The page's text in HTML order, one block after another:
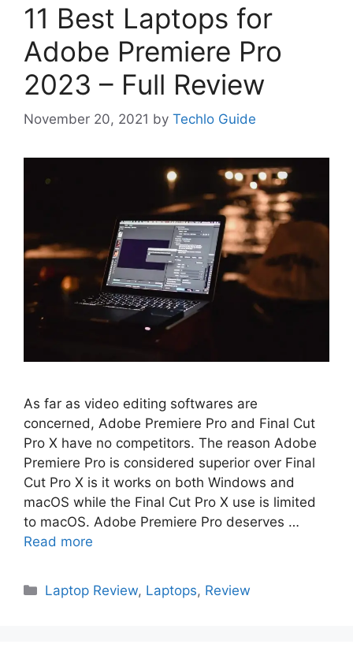
11 Best Laptops for
Adobe Premiere Pro
2023 – Full Review
November 20, 2021 by Techlo Guide
As far as video editing softwares are
concerned, Adobe Premiere Pro and Final Cut
Pro X have no competitors. The reason Adobe
Premiere Pro is considered superior over Final
Cut Pro X is it works on both Windows and
macOS while the Final Cut Pro X use is limited
to macOS. Adobe Premiere Pro deserves …
Read more
Categories
Laptop Review, Laptops, Review